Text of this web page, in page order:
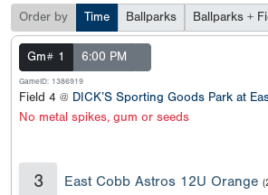
Order by Time Ballparks Ballparks +
Gm# 1 6:00 PM
GameID: 1386919
Field 4 @ DICK’S Sporting Goods Park at
No metal spikes, gum or seeds
3 East Cobb Astros 12U Orange